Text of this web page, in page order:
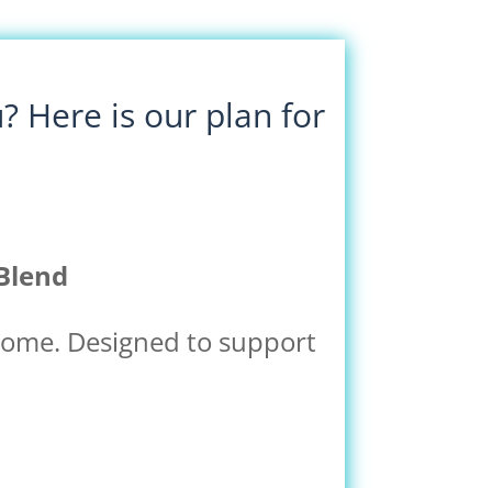
Here is our plan for
Designed to support